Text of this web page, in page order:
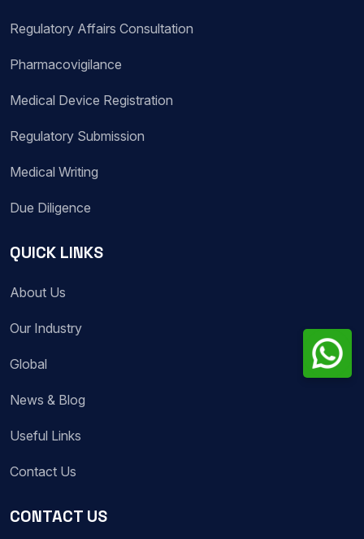
Regulatory Affairs Consultation
Pharmacovigilance
Medical Device Registration
Regulatory Submission
Medical Writing
Due Diligence
QUICK LINKS
About Us
Our Industry
Global
News & Blog
Useful Links
Contact Us
CONTACT US